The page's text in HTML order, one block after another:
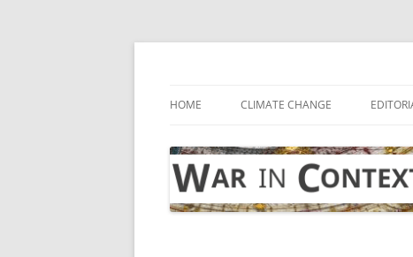
Skip
HOME CLIMATE CHANGE